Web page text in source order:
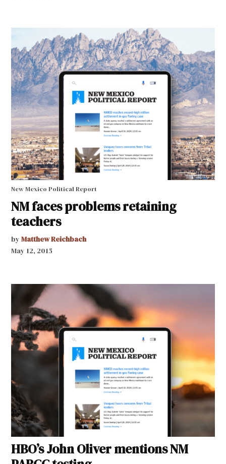
New Mexico Political Report
NM faces problems retaining
teachers
by Matthew Reichbach
May 12, 2015
HBO’s John Oliver mentions NM